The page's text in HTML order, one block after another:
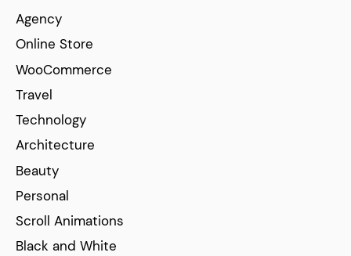
Agency
Online Store
WooCommerce
Travel
Technology
Architecture
Beauty
Personal
Scroll Animations
Black and White